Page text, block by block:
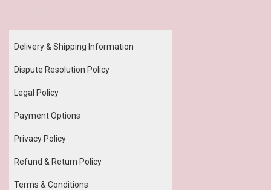
Delivery & Shipping Information
Dispute Resolution Policy
Legal Policy
Payment Options
Privacy Policy
Refund & Return Policy
Terms & Conditions